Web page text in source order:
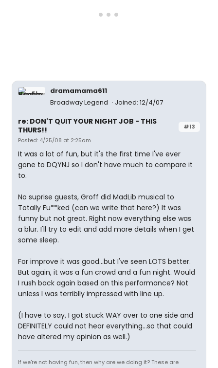
dramamama611
Broadway Legend
Joined: 12/4/07
#13
re: DON'T QUIT YOUR NIGHT JOB - THIS
THURS!!
Posted: 4/25/08 at 2:25am
It was a lot of fun, but it's the first time I've ever
gone to DQYNJ so I don't have much to compare it
to.
No suprise guests, Groff did MadLib musical to
Totally Fu**ked (can we write that here?) It was
funny but not great. Right now everything else was
a blur. I'll try to edit and add more details when I get
some sleep.
For improve it was good...but I've seen LOTS better.
But again, it was a fun crowd and a fun night. Would
I rush back again based on this performance? Not
unless I was terriblly impressed with line up.
(I have to say, I got stuck WAY over to one side and
DEFINITELY could not hear everything...so that could
have altered my opinion as well.)
If we're not having fun, then why are we doing it? These are